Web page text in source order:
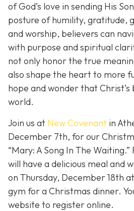
of God’s love in sending His
posture of humility, gratitude,
and worship, believers can
with purpose and spiritual
not only honor the true
also shape the heart to more
hope and wonder that
world.
Join us at New Covenant in
December 7th, for our
“Mary: A Song In The
will have a delicious meal and
on Thursday, December 18th
gym for a Christmas dinner.
website to register online.